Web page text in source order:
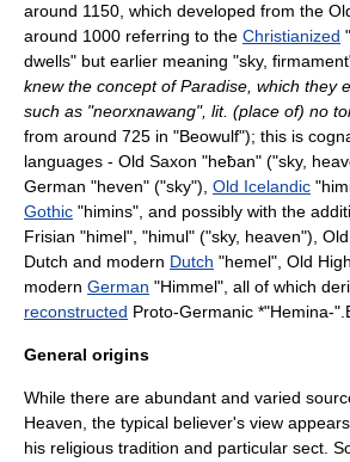
around 1150, which developed from the
around 1000 referring to the Christianized
dwells" but earlier meaning "sky,
knew the concept of Paradise, which they
such as "neorxnawang", lit. (place of) no
from around 725 in "Beowulf"); this is
languages - Old Saxon "heƀan" ("sky,
German "heven" ("sky"), Old Icelandic
Gothic "himins", and possibly with the
Frisian "himel", "himul" ("sky, heaven"),
Dutch and modern Dutch "hemel", Old
modern German "Himmel", all of which
reconstructed Proto-Germanic *"Hemina-".
General origins
While there are abundant and varied
Heaven, the typical believer's view
his religious tradition and particular sect.